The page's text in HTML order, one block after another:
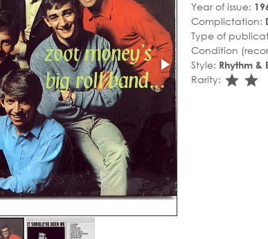
Year of issue:
Complictation:
Type of
Condition
Style: Rhythm &
Rarity: